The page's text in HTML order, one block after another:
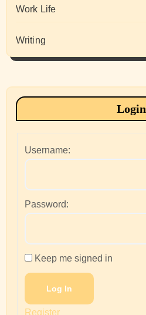
Work Life
Writing
Login
Username:
Password:
Keep me signed in
Log In
Register